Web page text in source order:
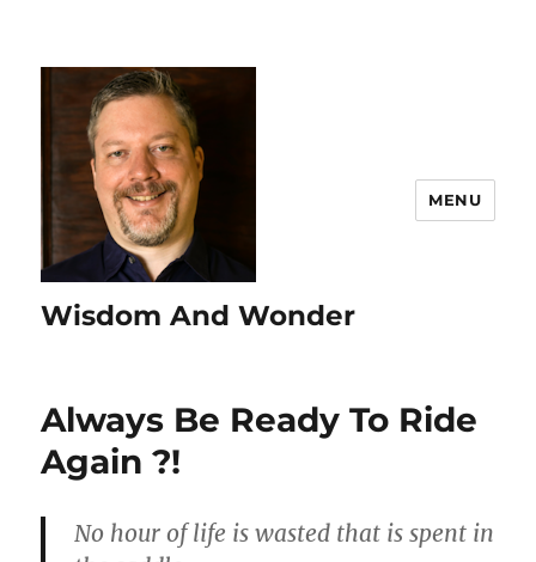
Wisdom And Wonder
MENU
Always Be Ready To Ride
Again ?!
No hour of life is wasted that is spent in